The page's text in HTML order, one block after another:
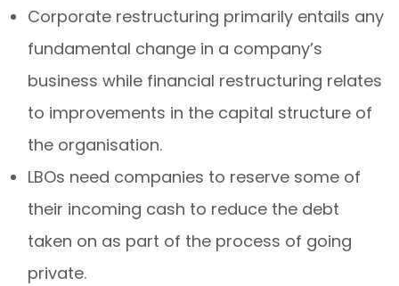
Corporate restructuring primarily entails any
fundamental change in a company’s
business while financial restructuring relates
to improvements in the capital structure of
the organisation.
LBOs need companies to reserve some of
their incoming cash to reduce the debt
taken on as part of the process of going
private.